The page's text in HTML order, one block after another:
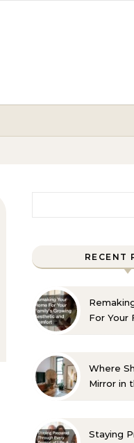
RECENT
For Your
Where
Mirror in
Staying